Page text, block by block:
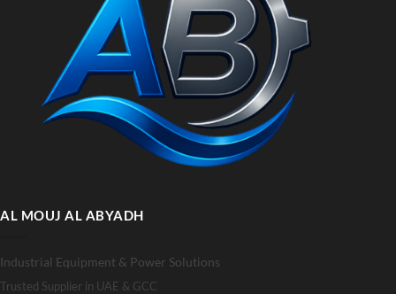
AL MOUJ AL ABYADH
Industrial Equipment & Power Solutions
Trusted Supplier in UAE & GCC